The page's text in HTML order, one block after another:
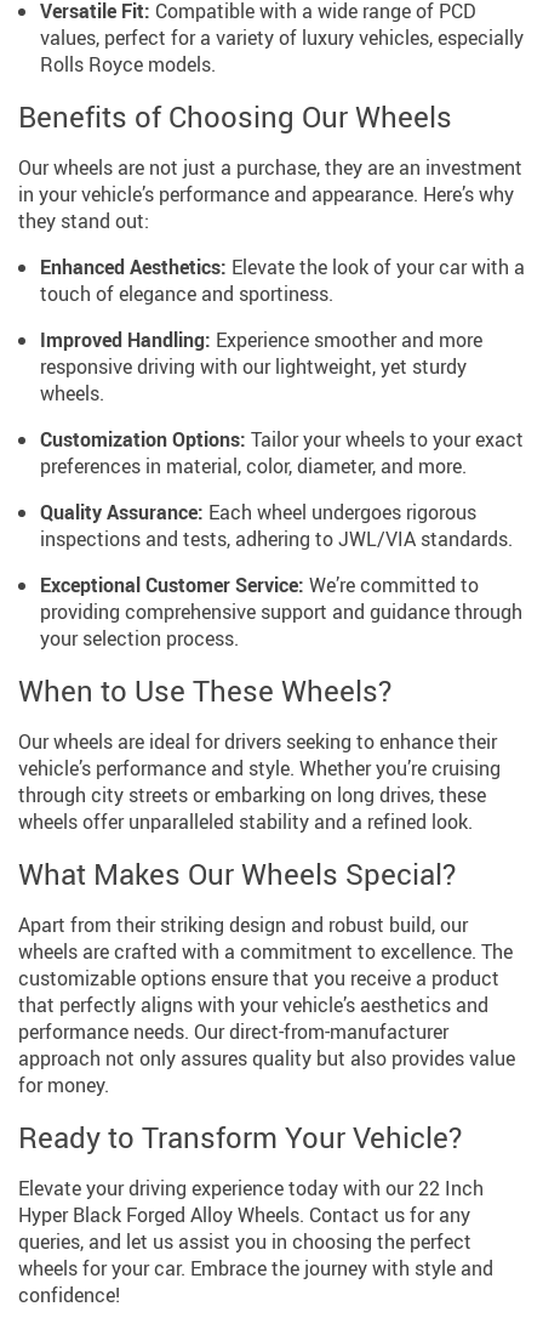
Versatile Fit: Compatible with a wide range of PCD
values, perfect for a variety of luxury vehicles, especially
Rolls Royce models.
Benefits of Choosing Our Wheels
Our wheels are not just a purchase, they are an investment
in your vehicle’s performance and appearance. Here’s why
they stand out:
Enhanced Aesthetics: Elevate the look of your car with a
touch of elegance and sportiness.
Improved Handling: Experience smoother and more
responsive driving with our lightweight, yet sturdy
wheels.
Customization Options: Tailor your wheels to your exact
preferences in material, color, diameter, and more.
Quality Assurance: Each wheel undergoes rigorous
inspections and tests, adhering to JWL/VIA standards.
Exceptional Customer Service: We’re committed to
providing comprehensive support and guidance through
your selection process.
When to Use These Wheels?
Our wheels are ideal for drivers seeking to enhance their
vehicle’s performance and style. Whether you’re cruising
through city streets or embarking on long drives, these
wheels offer unparalleled stability and a refined look.
What Makes Our Wheels Special?
Apart from their striking design and robust build, our
wheels are crafted with a commitment to excellence. The
customizable options ensure that you receive a product
that perfectly aligns with your vehicle’s aesthetics and
performance needs. Our direct-from-manufacturer
approach not only assures quality but also provides value
for money.
Ready to Transform Your Vehicle?
Elevate your driving experience today with our 22 Inch
Hyper Black Forged Alloy Wheels. Contact us for any
queries, and let us assist you in choosing the perfect
wheels for your car. Embrace the journey with style and
confidence!